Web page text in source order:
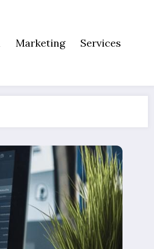
Marketing Services